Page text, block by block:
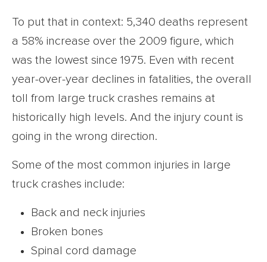
To put that in context: 5,340 deaths represent
a 58% increase over the 2009 figure, which
was the lowest since 1975. Even with recent
year-over-year declines in fatalities, the overall
toll from large truck crashes remains at
historically high levels. And the injury count is
going in the wrong direction.
Some of the most common injuries in large
truck crashes include:
Back and neck injuries
Broken bones
Spinal cord damage